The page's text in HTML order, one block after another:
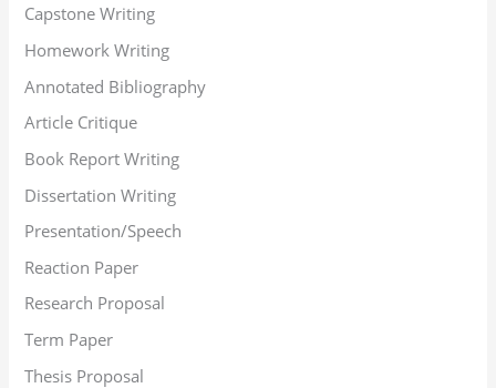
Capstone Writing
Homework Writing
Annotated Bibliography
Article Critique
Book Report Writing
Dissertation Writing
Presentation/Speech
Reaction Paper
Research Proposal
Term Paper
Thesis Proposal